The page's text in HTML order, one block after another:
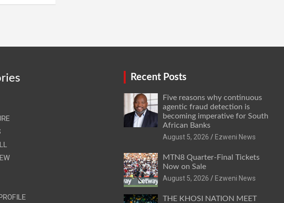
Recent Posts
Five reasons why continuous
agentic fraud detection is
becoming imperative for South
African Banks
August 5, 2026
Ezweni News
MTN8 Quarter-Final Tickets
Now on Sale
August 5, 2026
Ezweni News
THE KHOSI NATION MEET